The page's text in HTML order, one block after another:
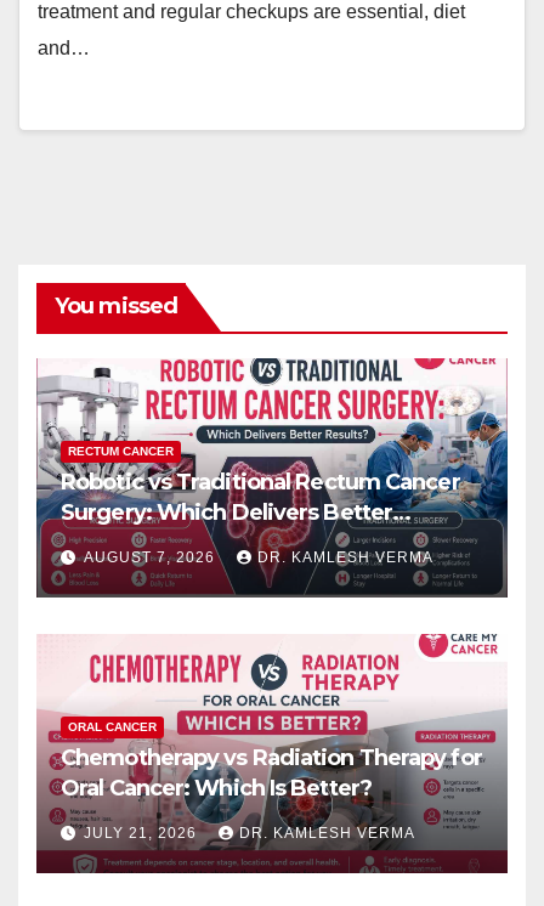
treatment and regular checkups are essential, diet
and…
You missed
RECTUM CANCER
Robotic vs Traditional Rectum Cancer
Surgery: Which Delivers Better
Results?
AUGUST 7, 2026 DR. KAMLESH VERMA
ORAL CANCER
Chemotherapy vs Radiation Therapy for
Oral Cancer: Which Is Better?
JULY 21, 2026 DR. KAMLESH VERMA